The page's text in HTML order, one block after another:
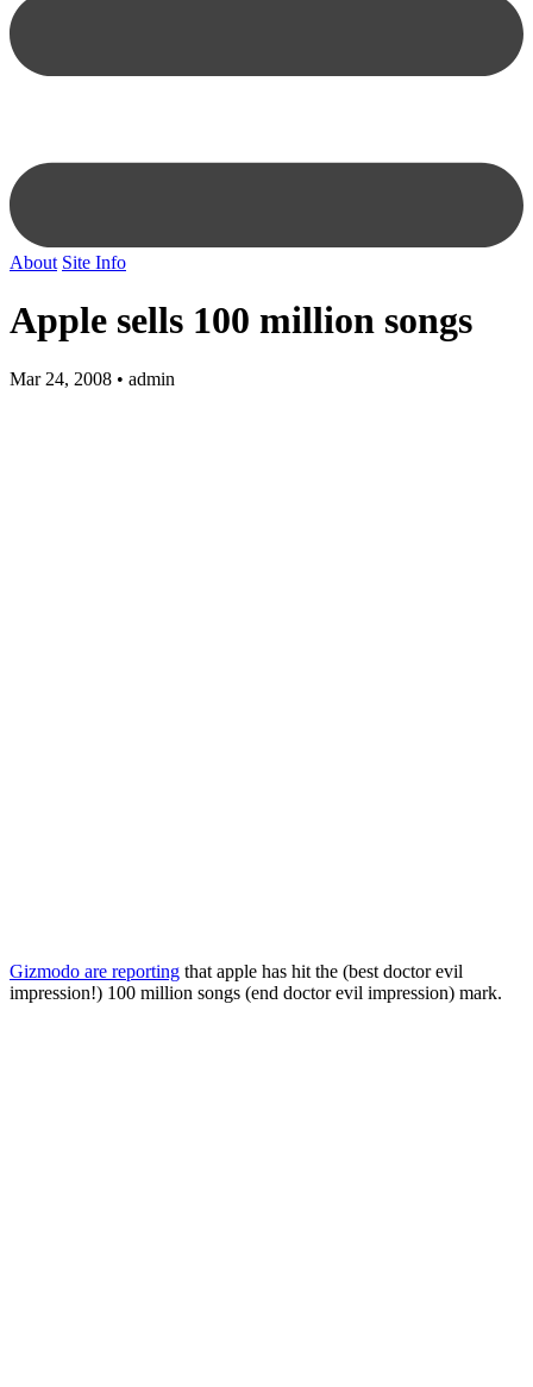
About Site Info
Apple sells 100 million songs
Mar 24, 2008 • admin
Gizmodo are reporting that apple has hit the (best doctor evil
impression!) 100 million songs (end doctor evil impression) mark.